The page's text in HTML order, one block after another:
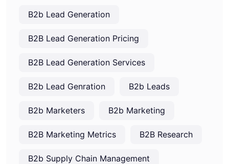
B2b Lead Generation
B2B Lead Generation Pricing
B2B Lead Generation Services
B2b Lead Genration B2b Leads
B2b Marketers B2b Marketing
B2B Marketing Metrics B2B Research
B2b Supply Chain Management